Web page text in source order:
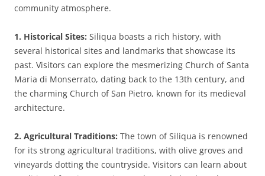
community atmosphere.
1. Historical Sites: Siliqua boasts a rich history, with
several historical sites and landmarks that showcase its
past. Visitors can explore the mesmerizing Church of Santa
Maria di Monserrato, dating back to the 13th century, and
the charming Church of San Pietro, known for its medieval
architecture.
2. Agricultural Traditions: The town of Siliqua is renowned
for its strong agricultural traditions, with olive groves and
vineyards dotting the countryside. Visitors can learn about